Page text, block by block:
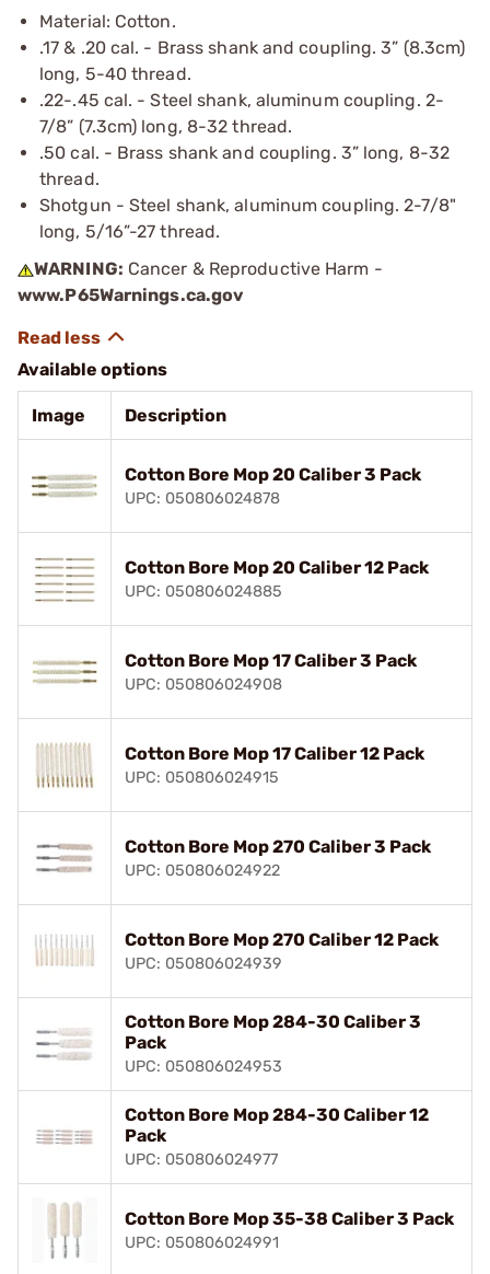
Material: Cotton.
.17 & .20 cal. - Brass shank and coupling. 3” (8.3cm)
long, 5-40 thread.
.22-.45 cal. - Steel shank, aluminum coupling. 2-
7/8” (7.3cm) long, 8-32 thread.
.50 cal. - Brass shank and coupling. 3” long, 8-32
thread.
Shotgun - Steel shank, aluminum coupling. 2-7/8"
long, 5/16”-27 thread.
WARNING: Cancer & Reproductive Harm -
www.P65Warnings.ca.gov
Available options
Image Description
Cotton Bore Mop 20 Caliber 3 Pack
UPC: 050806024878
Cotton Bore Mop 20 Caliber 12 Pack
UPC: 050806024885
Cotton Bore Mop 17 Caliber 3 Pack
UPC: 050806024908
Cotton Bore Mop 17 Caliber 12 Pack
UPC: 050806024915
Cotton Bore Mop 270 Caliber 3 Pack
UPC: 050806024922
Cotton Bore Mop 270 Caliber 12 Pack
UPC: 050806024939
Cotton Bore Mop 284-30 Caliber 3
Pack
UPC: 050806024953
Cotton Bore Mop 284-30 Caliber 12
Pack
UPC: 050806024977
Cotton Bore Mop 35-38 Caliber 3 Pack
UPC: 050806024991